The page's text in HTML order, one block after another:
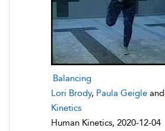
Balancing
Lori Brody, Paula Geigle and
Kinetics
Human Kinetics, 2020-12-04